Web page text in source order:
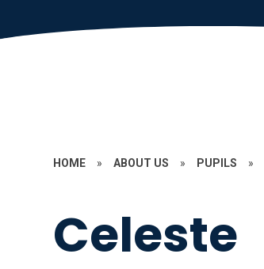
HOME » ABOUT US » PUPILS »
Celeste